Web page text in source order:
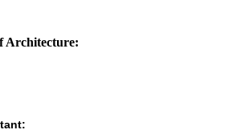
Architecture: